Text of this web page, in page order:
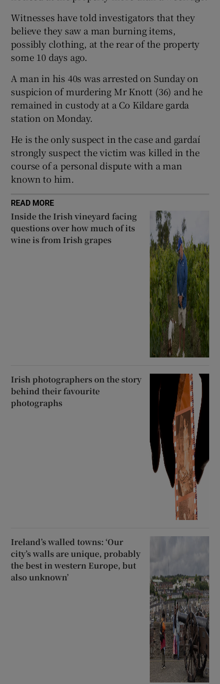
Show Sponsored sub sections
Witnesses have told investigators that they
believe they saw a man burning items,
possibly clothing, at the rear of the property
some 10 days ago.
A man in his 40s was arrested on Sunday on
suspicion of murdering Mr Knott (36) and he
remained in custody at a Co Kildare garda
station on Monday.
He is the only suspect in the case and gardaí
strongly suspect the victim was killed in the
course of a personal dispute with a man
known to him.
READ MORE
Inside the Irish vineyard facing
questions over how much of its
wine is from Irish grapes
Irish photographers on the story
behind their favourite
photographs
Ireland’s walled towns: ‘Our
city’s walls are unique, probably
the best in western Europe, but
also unknown’